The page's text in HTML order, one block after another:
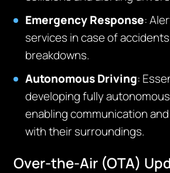
Emergency Response:
services in case of
breakdowns.
Autonomous Driving:
developing fully
enabling communication
with their surroundings.
Over-the-Air (OTA)